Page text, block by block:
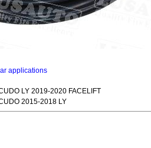
applications
LY 2019-2020 FACELIFT
2015-2018 LY